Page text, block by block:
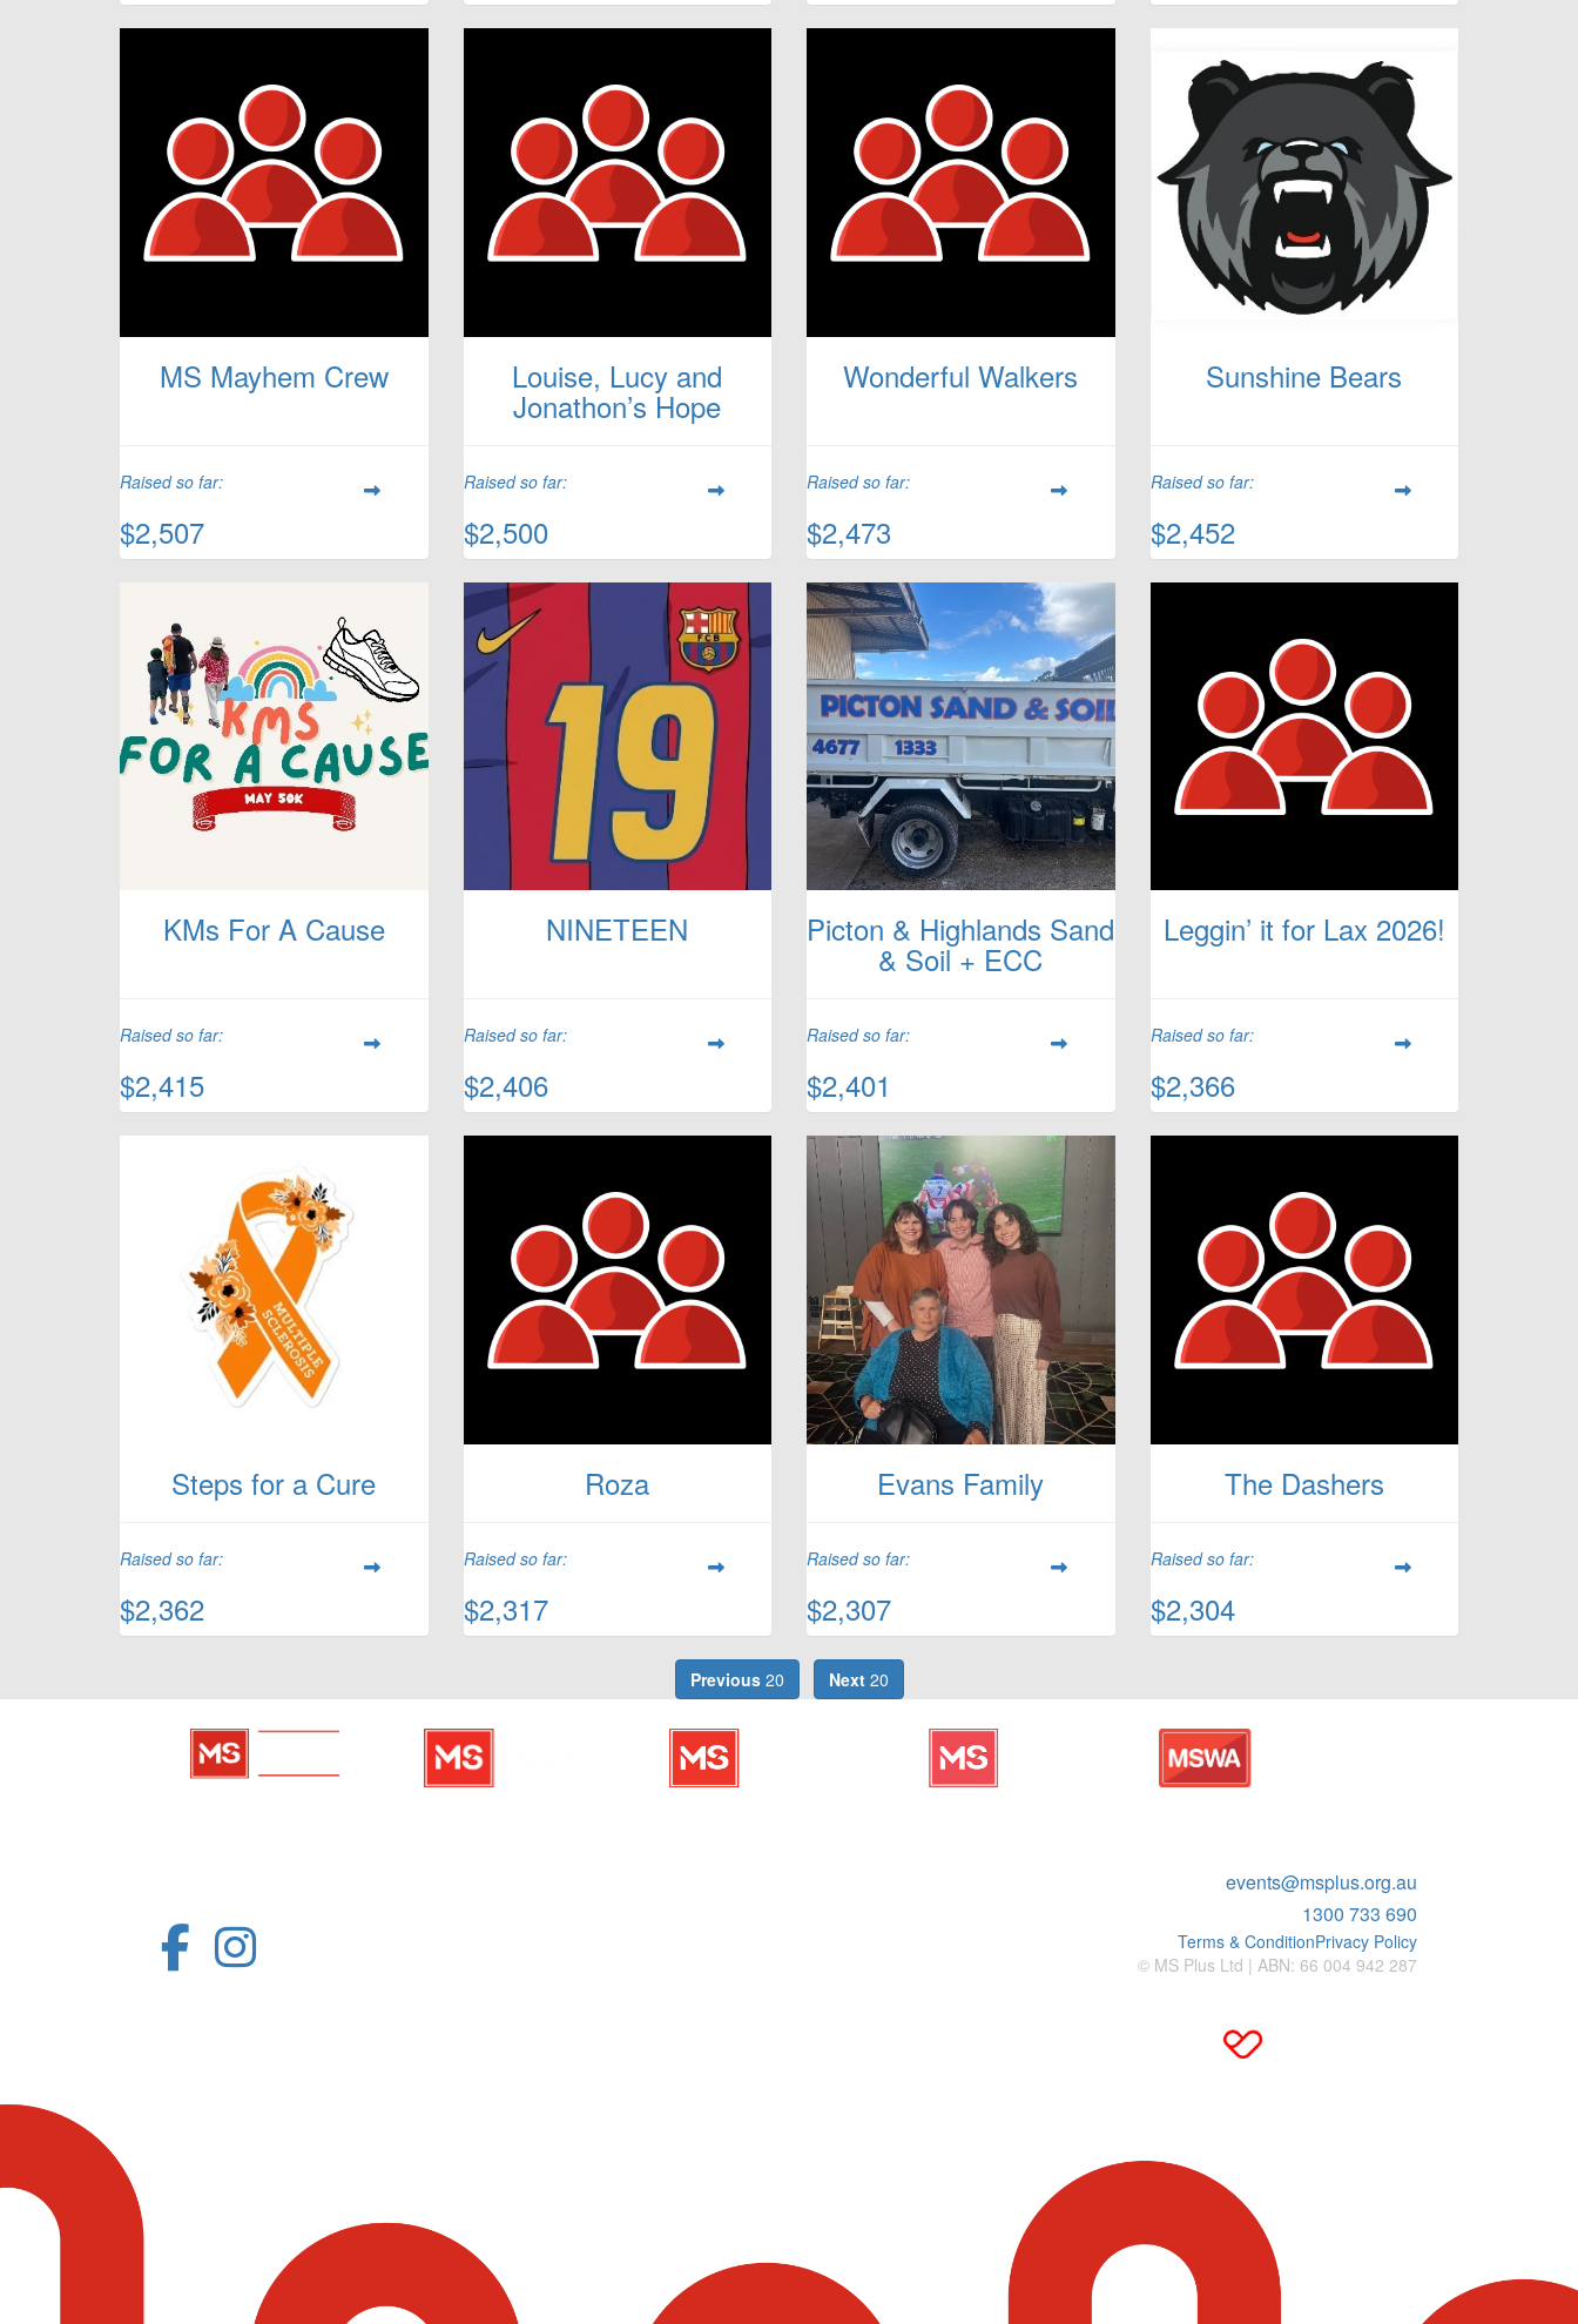
MS Mayhem Crew
Raised so far:
$2,507
Louise, Lucy and
Jonathon’s Hope
Raised so far:
$2,500
Wonderful Walkers
Raised so far:
$2,473
Sunshine Bears
Raised so far:
$2,452
KMs For A Cause
Raised so far:
$2,415
NINETEEN
Raised so far:
$2,406
Picton & Highlands Sand
& Soil + ECC
Raised so far:
$2,401
Leggin’ it for Lax 2026!
Raised so far:
$2,366
Steps for a Cure
Raised so far:
$2,362
Roza
Raised so far:
$2,317
Evans Family
Raised so far:
$2,307
The Dashers
Raised so far:
$2,304
Previous20 Next20
events@msplus.org.au
1300 733 690
Terms & ConditionPrivacy Policy
© MS Plus Ltd | ABN: 66 004 942 287